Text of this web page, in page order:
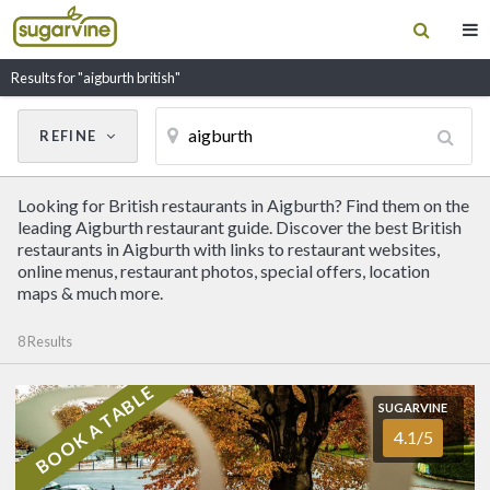
Results for "aigburth british"
Looking for British restaurants in Aigburth? Find them on the
leading Aigburth restaurant guide. Discover the best British
restaurants in Aigburth with links to restaurant websites,
online menus, restaurant photos, special offers, location
maps & much more.
8 Results
SUGARVINE
4.1/5 Sefton Park Hotel
AIGBURTH
(0151) 727 7380
BOOK A TABLE SUGARVINE
4.1/5
REFINE
CUISINE
Filter by Cuisine
Cancel Update Results